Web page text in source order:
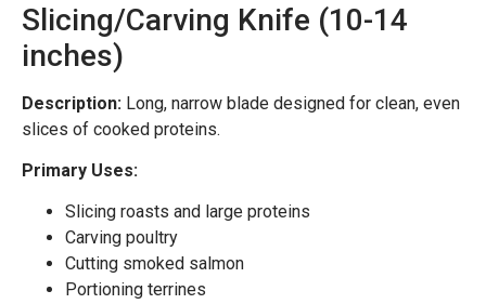
Slicing/Carving Knife (10-14
inches)
Description: Long, narrow blade designed for clean, even
slices of cooked proteins.
Primary Uses:
Slicing roasts and large proteins
Carving poultry
Cutting smoked salmon
Portioning terrines